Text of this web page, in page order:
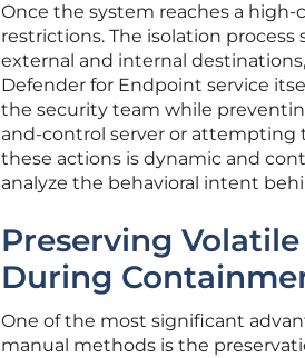
Once the system reaches a
restrictions. The isolation
external and internal
Defender for Endpoint service
the security team while
and-control server or attempting
these actions is dynamic and
analyze the behavioral intent
Preserving
During
One of the most significant
manual methods is the